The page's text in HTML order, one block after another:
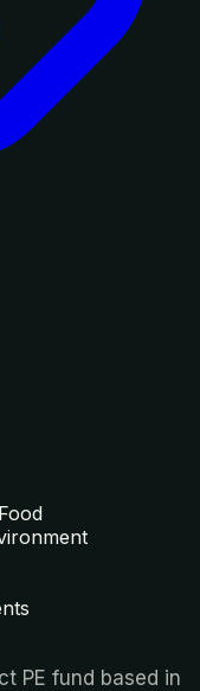
Food
PE fund based in